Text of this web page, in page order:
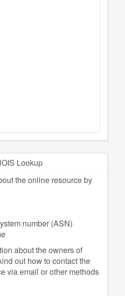
Lookup
the online resource by
number (ASN)
about the owners of
out how to contact the
via email or other methods